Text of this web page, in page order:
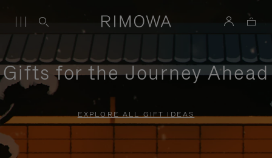
Gifts for the Journey Ahead
EXPLORE ALL GIFT IDEAS